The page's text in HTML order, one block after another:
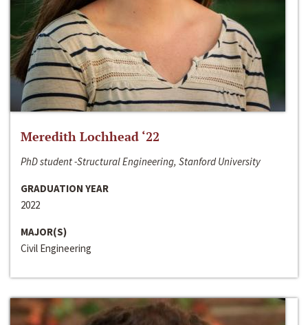
Meredith Lochhead ‘22
PhD student -Structural Engineering, Stanford University
GRADUATION YEAR
2022
MAJOR(S)
Civil Engineering